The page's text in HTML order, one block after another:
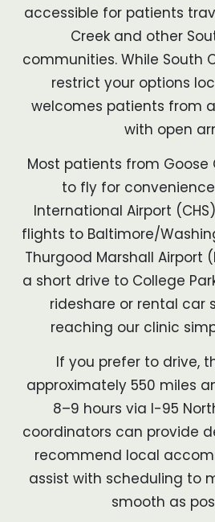
accessible for patients
Creek and other
communities. While South
restrict your options
welcomes patients from
with open
Most patients from Goose
to fly for
International Airport
flights to Baltimore/
Thurgood Marshall Airport
a short drive to College
rideshare or rental car
reaching our clinic
If you prefer to drive,
approximately 550 miles
8–9 hours via I-95
coordinators can provide
recommend local
assist with scheduling to
smooth as